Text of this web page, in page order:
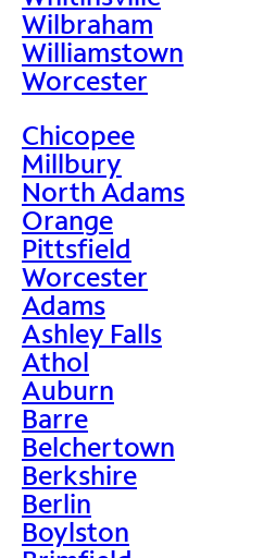
Wilbraham
Williamstown
Worcester
Chicopee
Millbury
North Adams
Orange
Pittsfield
Worcester
Adams
Ashley Falls
Athol
Auburn
Barre
Belchertown
Berkshire
Berlin
Boylston